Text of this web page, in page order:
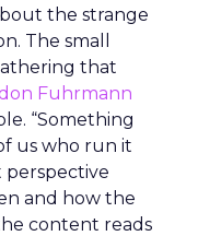
the strange
The small
that
Fuhrmann
“Something
us who run it
perspective
and how the
content reads